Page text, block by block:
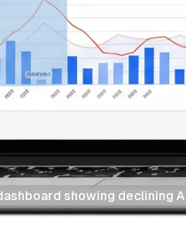
showing declining